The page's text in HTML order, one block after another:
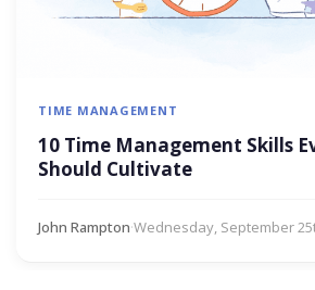
TIME MANAGEMENT
10 Time Management Skills
Should Cultivate
John Rampton·Wednesday, September